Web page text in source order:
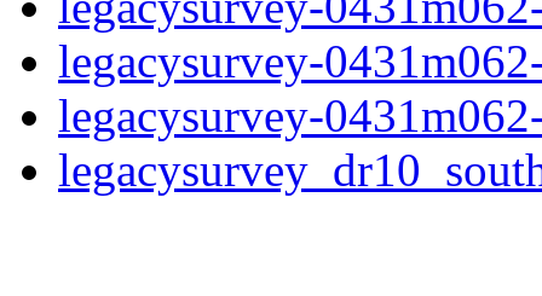
legacysurvey-
legacysurvey-